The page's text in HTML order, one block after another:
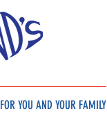
FOR YOU AND YOUR FAMILY